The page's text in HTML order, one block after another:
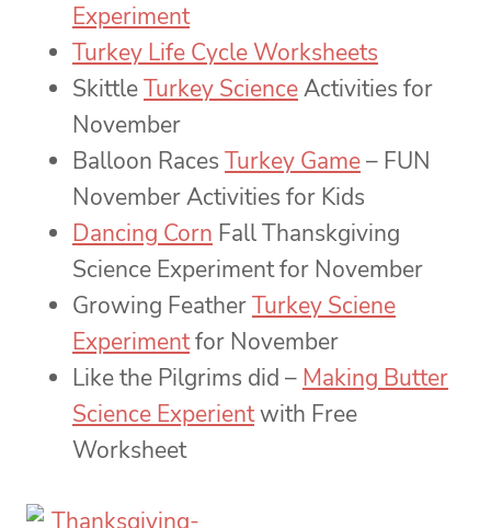
Experiment
Turkey Life Cycle Worksheets
SkittleTurkey ScienceActivities for
November
Balloon Races Turkey Game– FUN
November Activities for Kids
Dancing Corn Fall Thanskgiving
Science Experiment for November
Growing FeatherTurkey Sciene
Experimentfor November
Like the Pilgrims did – Making Butter
Science Experientwith Free
Worksheet